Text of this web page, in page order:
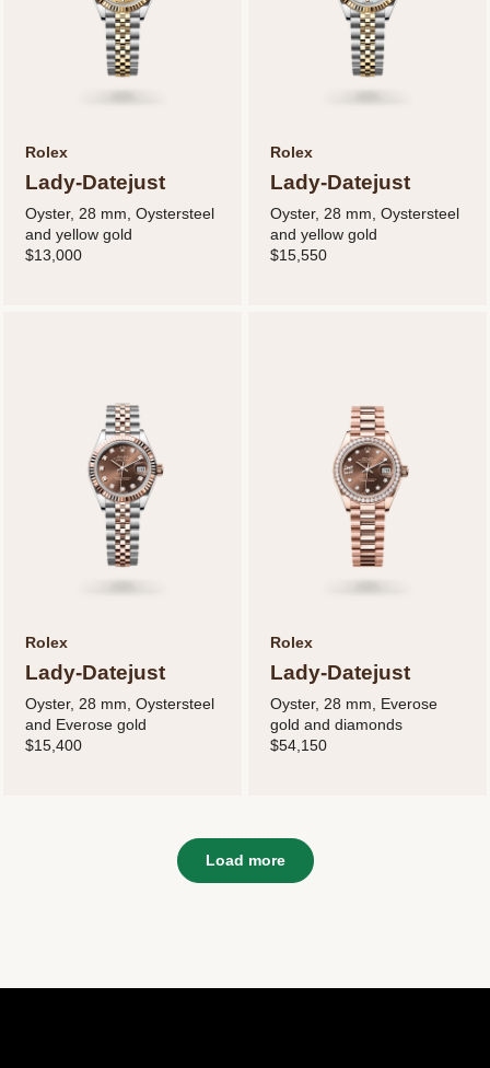
Rolex
Lady-Datejust
Oyster, 28 mm, Oystersteel
and yellow gold
$13,000
Rolex
Lady-Datejust
Oyster, 28 mm, Oystersteel
and yellow gold
$15,550
Rolex
Lady-Datejust
Oyster, 28 mm, Oystersteel
and Everose gold
$15,400
Rolex
Lady-Datejust
Oyster, 28 mm, Everose
gold and diamonds
$54,150
Load more